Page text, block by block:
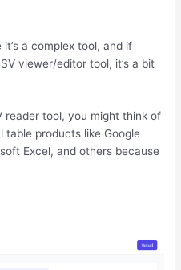
a complex tool, and if
viewer/editor tool, it’s a bit
reader tool, you might think of
products like Google
Excel, and others because